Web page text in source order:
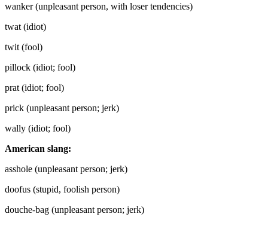
wanker (unpleasant person, with loser tendencies)
twat (idiot)
twit (fool)
pillock (idiot; fool)
prat (idiot; fool)
prick (unpleasant person; jerk)
wally (idiot; fool)
American slang:
asshole (unpleasant person; jerk)
doofus (stupid, foolish person)
douche-bag (unpleasant person; jerk)